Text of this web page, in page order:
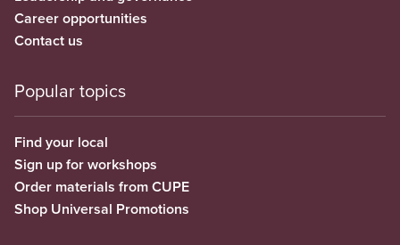
Career opportunities
Contact us
Popular topics
Find your local
Sign up for workshops
Order materials from CUPE
Shop Universal Promotions